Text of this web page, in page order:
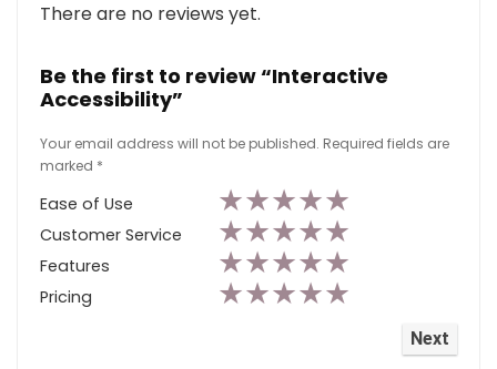
There are no reviews yet.
Be the first to review “Interactive
Accessibility”
Your email address will not be published. Required fields are
marked *
Ease of Use ★★★★★
Customer Service ★★★★★
Features ★★★★★
Pricing ★★★★★